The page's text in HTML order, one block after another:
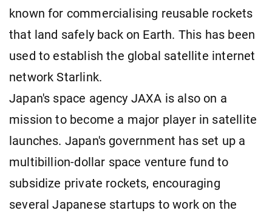
known for commercialising reusable rockets
that land safely back on Earth. This has been
used to establish the global satellite internet
network Starlink.
Japan's space agency JAXA is also on a
mission to become a major player in satellite
launches. Japan's government has set up a
multibillion-dollar space venture fund to
subsidize private rockets, encouraging
several Japanese startups to work on the